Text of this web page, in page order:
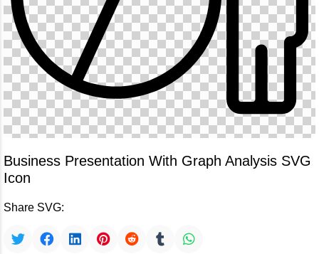
Business Presentation With Graph Analysis SVG
Icon
Share SVG: